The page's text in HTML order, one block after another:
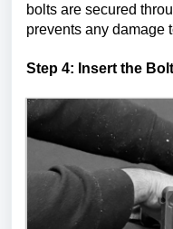
bolts are secured
prevents any damage
Step 4: Insert the